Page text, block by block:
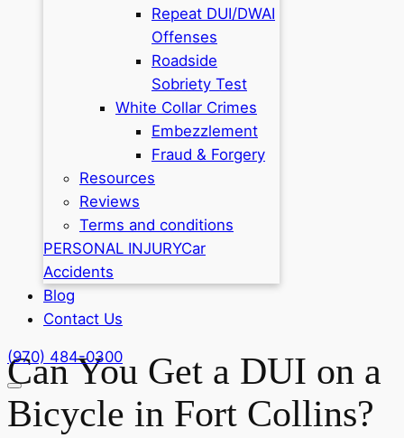
Repeat DUI/DWAI
Offenses
Roadside
Sobriety Test
White Collar Crimes
Embezzlement
Fraud & Forgery
Resources
Reviews
Terms and conditions
PERSONAL INJURYCar
Accidents
Blog
Contact Us
(970) 484-0300
Can You Get a DUI on a
Bicycle in Fort Collins?